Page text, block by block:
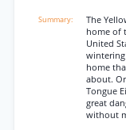
The
home of
United
wintering
home
about.
Tongue
great
without